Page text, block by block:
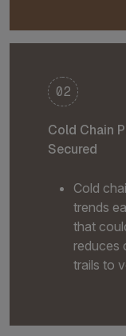
02
Cold Chain
Secured
Cold
trends
that
reduces
trails to